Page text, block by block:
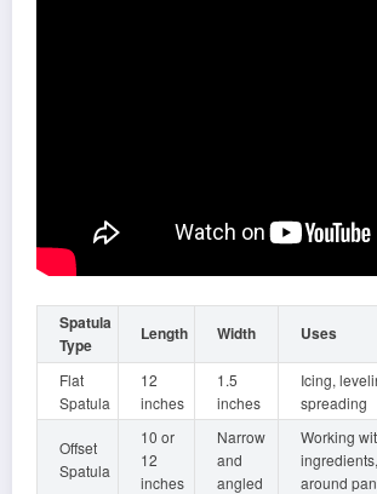
Spatula
Type
Length Width Uses
Flat
Spatula
12
inches
1.5
inches
Icing,
spreading
Offset
Spatula
10 or
12
inches
Narrow
and
angled
Working
around